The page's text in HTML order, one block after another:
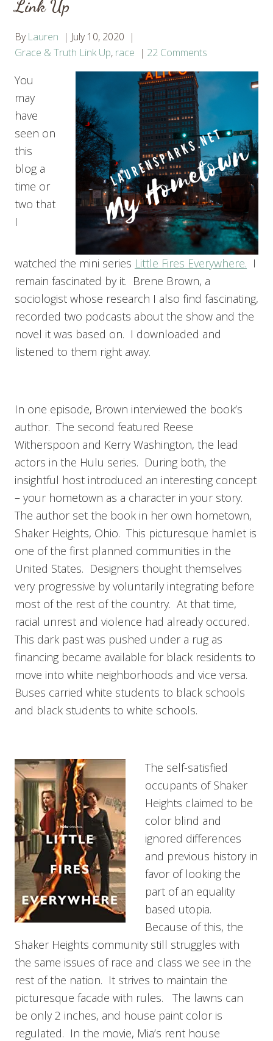
Link Up
By Lauren
July 10, 2020
Grace & Truth Link Up, race 22 Comments
You
may
have
seen on
this
blog a
time or
two that
I
watched the mini series Little Fires Everywhere. I
remain fascinated by it. Brene Brown, a
sociologist whose research I also find fascinating,
recorded two podcasts about the show and the
novel it was based on. I downloaded and
listened to them right away.
In one episode, Brown interviewed the book’s
author. The second featured Reese
Witherspoon and Kerry Washington, the lead
actors in the Hulu series. During both, the
insightful host introduced an interesting concept
– your hometown as a character in your story.
The author set the book in her own hometown,
Shaker Heights, Ohio. This picturesque hamlet is
one of the first planned communities in the
United States. Designers thought themselves
very progressive by voluntarily integrating before
most of the rest of the country. At that time,
racial unrest and violence had already occured.
This dark past was pushed under a rug as
financing became available for black residents to
move into white neighborhoods and vice versa.
Buses carried white students to black schools
and black students to white schools.
The self-satisfied
occupants of Shaker
Heights claimed to be
color blind and
ignored differences
and previous history in
favor of looking the
part of an equality
based utopia.
Because of this, the
Shaker Heights community still struggles with
the same issues of race and class we see in the
rest of the nation. It strives to maintain the
picturesque facade with rules. The lawns can
be only 2 inches, and house paint color is
regulated. In the movie, Mia’s rent house